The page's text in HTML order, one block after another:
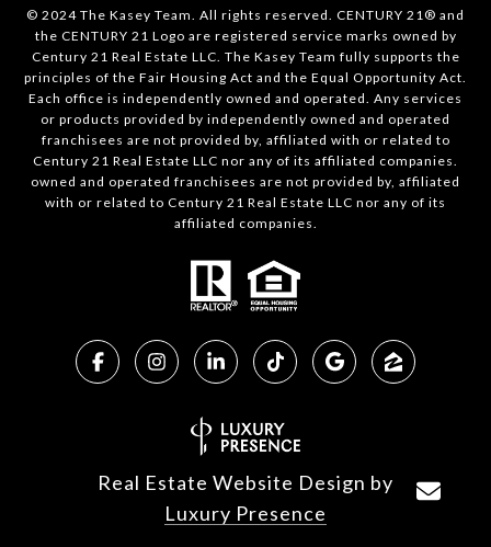
© 2024 The Kasey Team. All rights reserved. CENTURY 21® and
the CENTURY 21 Logo are registered service marks owned by
Century 21 Real Estate LLC. The Kasey Team fully supports the
principles of the Fair Housing Act and the Equal Opportunity Act.
Each office is independently owned and operated. Any services
or products provided by independently owned and operated
franchisees are not provided by, affiliated with or related to
Century 21 Real Estate LLC nor any of its affiliated companies.
owned and operated franchisees are not provided by, affiliated
with or related to Century 21 Real Estate LLC nor any of its
affiliated companies.
Real Estate Website Design by
Luxury Presence